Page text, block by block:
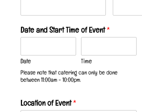
Date and Start Time of Event*
Date Time
Please note that catering can only be done
between 11:00am - 10:00pm.
Location of Event*